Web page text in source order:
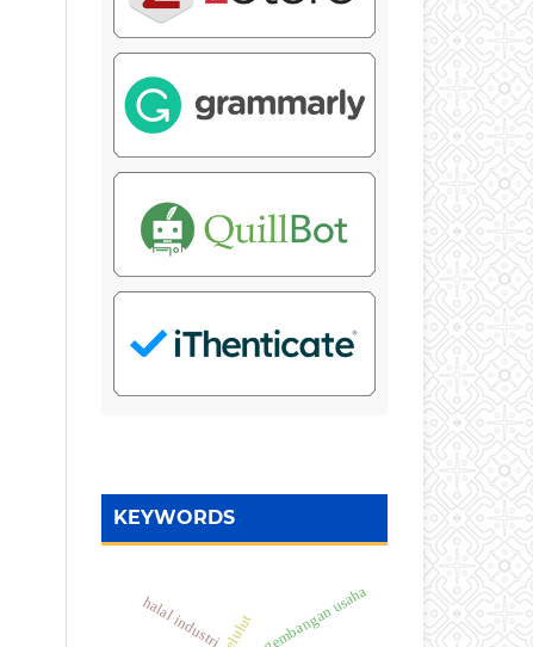
KEYWORDS
halal industri pengembangan usaha